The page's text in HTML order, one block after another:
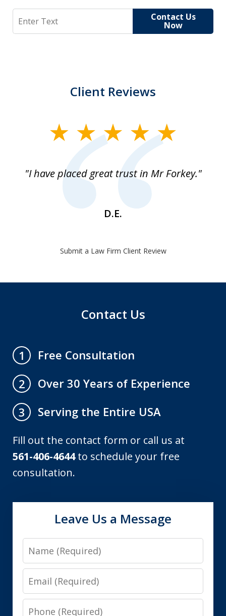
Search Contact Us
Now
Client Reviews
"I have placed great trust in Mr Forkey."
D.E.
Submit a Law Firm Client Review
Contact Us
1
Free Consultation
2
Over 30 Years of Experience
3
Serving the Entire USA
Fill out the contact form or call us at
561-406-4644to schedule your free
consultation.
Leave Us a Message
Name
Email
Phone